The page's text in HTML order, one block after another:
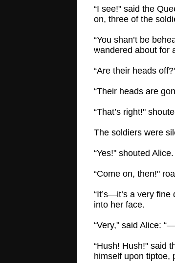
“I see!" said the
on, three of the
“You shan’t be
wandered about for
“Are their heads
“Their heads are
“That’s right!"
The soldiers were
“Yes!" shouted Alice.
“Come on, then!"
“It’s—it’s a very
into her face.
“Very," said Alice:
“Hush! Hush!" said
himself upon tiptoe,